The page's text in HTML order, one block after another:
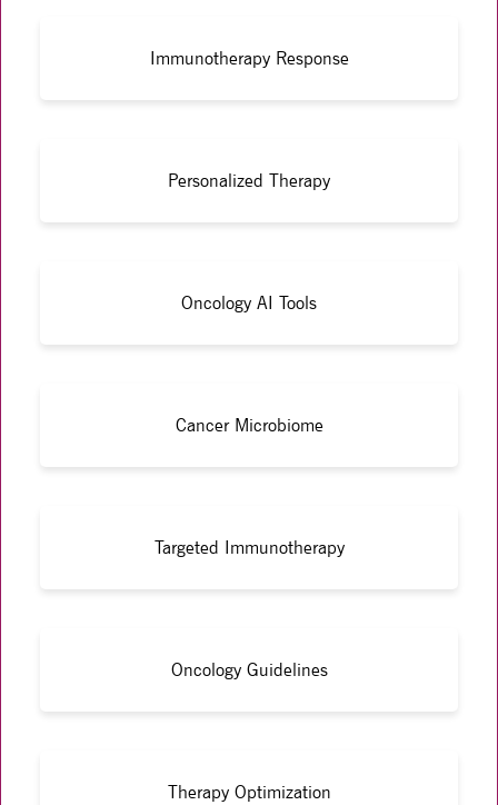
Immunotherapy Response
Personalized Therapy
Oncology AI Tools
Cancer Microbiome
Targeted Immunotherapy
Oncology Guidelines
Therapy Optimization